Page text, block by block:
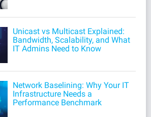
Unicast vs Multicast Explained:
Bandwidth, Scalability, and What
IT Admins Need to Know
Network Baselining: Why Your IT
Infrastructure Needs a
Performance Benchmark